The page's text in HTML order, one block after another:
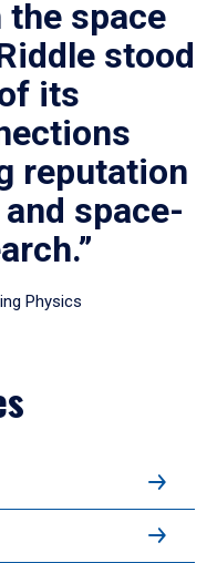
space
stood
its
reputation
space-
Physics